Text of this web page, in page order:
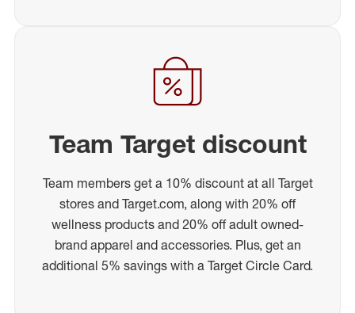
Team Target discount
Team members get a 10% discount at all Target
stores and Target.com, along with 20% off
wellness products and 20% off adult owned-
brand apparel and accessories. Plus, get an
additional 5% savings with a Target Circle Card.